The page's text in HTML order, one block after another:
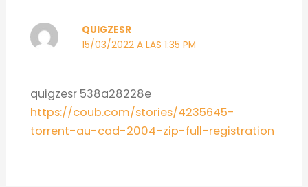
QUIGZESR
15/03/2022 A LAS 1:35 PM
quigzesr 538a28228e
https://coub.com/stories/4235645-
torrent-au-cad-2004-zip-full-registration